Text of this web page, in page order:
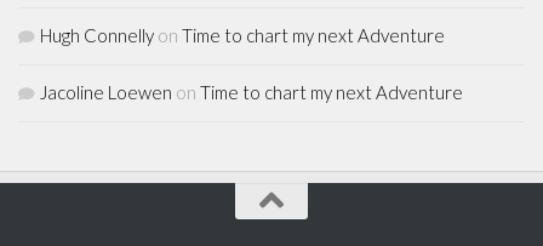
Hugh Connelly on Time to chart my next Adventure
Jacoline Loewen on Time to chart my next Adventure